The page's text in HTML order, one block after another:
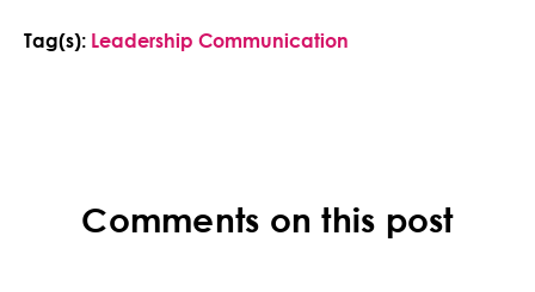
Tag(s): Leadership Communication
Comments on this post